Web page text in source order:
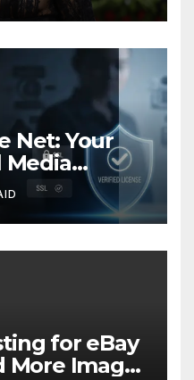
Net: Your
Media
for eBay
More Images